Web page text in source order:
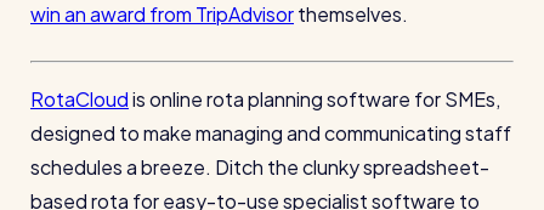
win an award from TripAdvisorthemselves.
RotaCloudis online rota planning software for SMEs,
designed to make managing and communicating staff
schedules a breeze. Ditch the clunky spreadsheet-
based rota for easy-to-use specialist software to